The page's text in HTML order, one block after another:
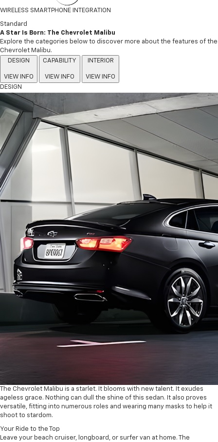
WIRELESS SMARTPHONE INTEGRATION
Standard
A Star Is Born: The Chevrolet Malibu
Explore the categories below to discover more about the features of the
Chevrolet Malibu.
DESIGN
VIEW INFO
CAPABILITY
VIEW INFO
INTERIOR
VIEW INFO
DESIGN
The Chevrolet Malibu is a starlet. It blooms with new talent. It exudes
ageless grace. Nothing can dull the shine of this sedan. It also proves
versatile, fitting into numerous roles and wearing many masks to help it
shoot to stardom.
Your Ride to the Top
Leave your beach cruiser, longboard, or surfer van at home. The